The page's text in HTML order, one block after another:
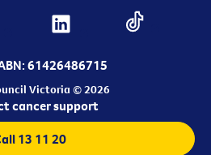
61426486715
Victoria © 2026
cancer support
13 11 20